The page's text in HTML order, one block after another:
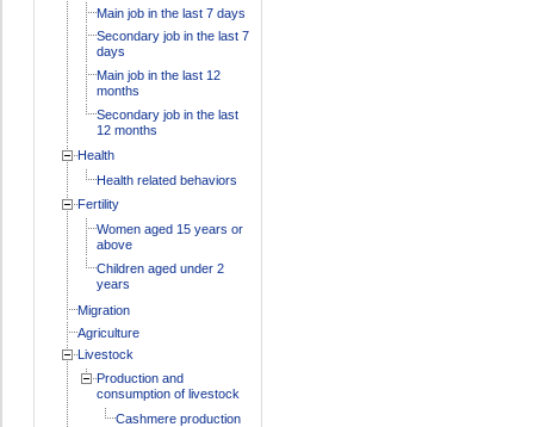
Main job in the last 7 days
Secondary job in the last 7
days
Main job in the last 12
months
Secondary job in the last
12 months
Health
Health related behaviors
Fertility
Women aged 15 years or
above
Children aged under 2
years
Migration
Agriculture
Livestock
Production and
consumption of livestock
Cashmere production